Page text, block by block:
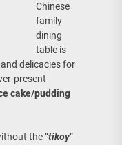
Chinese
family
dining
table is
delicacies for
present
cake/pudding
the “tikoy”